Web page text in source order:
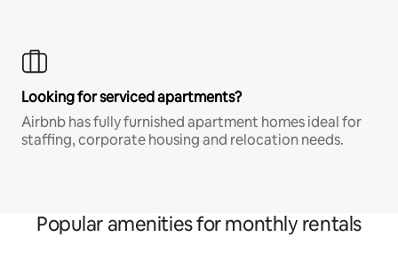
Looking for serviced apartments?
Airbnb has fully furnished apartment homes ideal for
staffing, corporate housing and relocation needs.
Popular amenities for monthly rentals